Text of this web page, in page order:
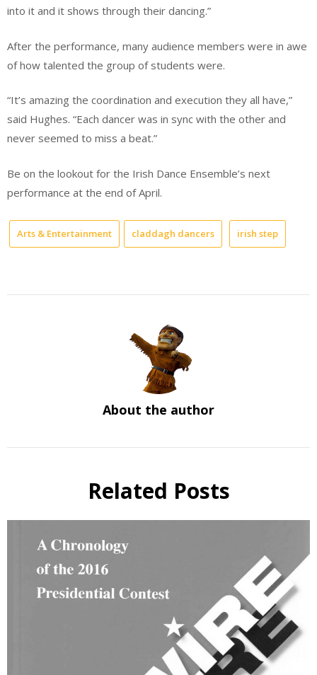
into it and it shows through their dancing.”
After the performance, many audience members were in awe
of how talented the group of students were.
“It’s amazing the coordination and execution they all have,”
said Hughes. “Each dancer was in sync with the other and
never seemed to miss a beat.”
Be on the lookout for the Irish Dance Ensemble’s next
performance at the end of April.
Arts & Entertainment claddagh dancers irish step
About the author
Related Posts